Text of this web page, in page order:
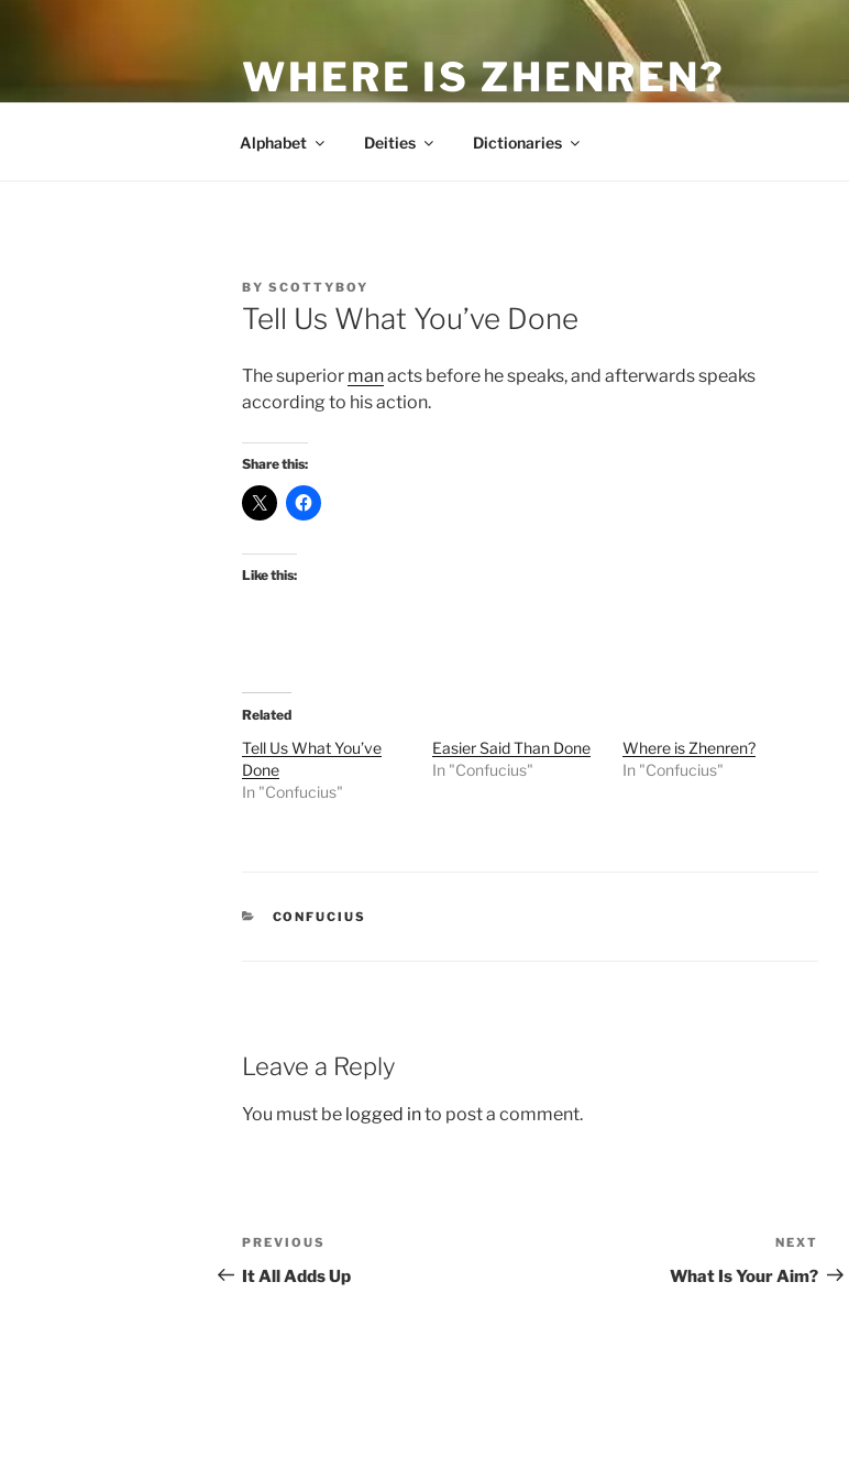
WHERE IS ZHENREN?
Alphabet Deities Dictionaries
POSTED
ON
BY SCOTTYBOY
Tell Us What You’ve Done
The superior manacts before he speaks, and afterwards speaks
according to his action.
Share this:
Like this:
Related
Tell Us What You’ve
Done
In "Confucius"
Easier Said Than Done
In "Confucius"
Where is Zhenren?
In "Confucius"
CATEGORIES
CONFUCIUS
Leave a Reply
You must be logged into post a comment.
Post
navigation
Previous
Post
PREVIOUS
It All Adds Up
Post
NEXT
What Is Your Aim?